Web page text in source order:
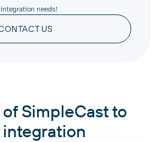
integration needs!
US
SimpleCast to